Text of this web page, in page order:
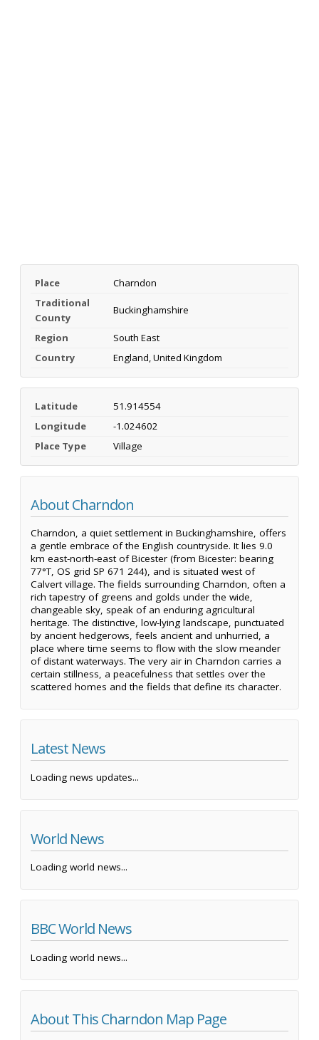
Place
Charndon
Traditional
County
Buckinghamshire
Region
South East
Country
England, United Kingdom
Latitude
51.914554
Longitude
-1.024602
Place Type
Village
About Charndon
Charndon, a quiet settlement in Buckinghamshire, offers
a gentle embrace of the English countryside. It lies 9.0
km east-north-east of Bicester (from Bicester: bearing
77°T, OS grid SP 671 244), and is situated west of
Calvert village. The fields surrounding Charndon, often a
rich tapestry of greens and golds under the wide,
changeable sky, speak of an enduring agricultural
heritage. The distinctive, low-lying landscape, punctuated
by ancient hedgerows, feels ancient and unhurried, a
place where time seems to flow with the slow meander
of distant waterways. The very air in Charndon carries a
certain stillness, a peacefulness that settles over the
scattered homes and the fields that define its character.
Latest News
Loading news updates...
World News
Loading world news...
BBC World News
Loading world news...
About This Charndon Map Page